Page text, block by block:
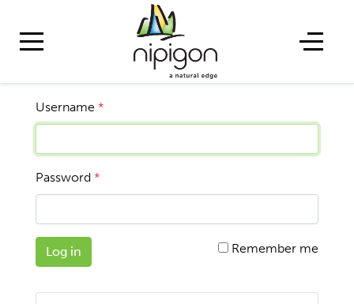
Username *
Password *
Log in Remember me